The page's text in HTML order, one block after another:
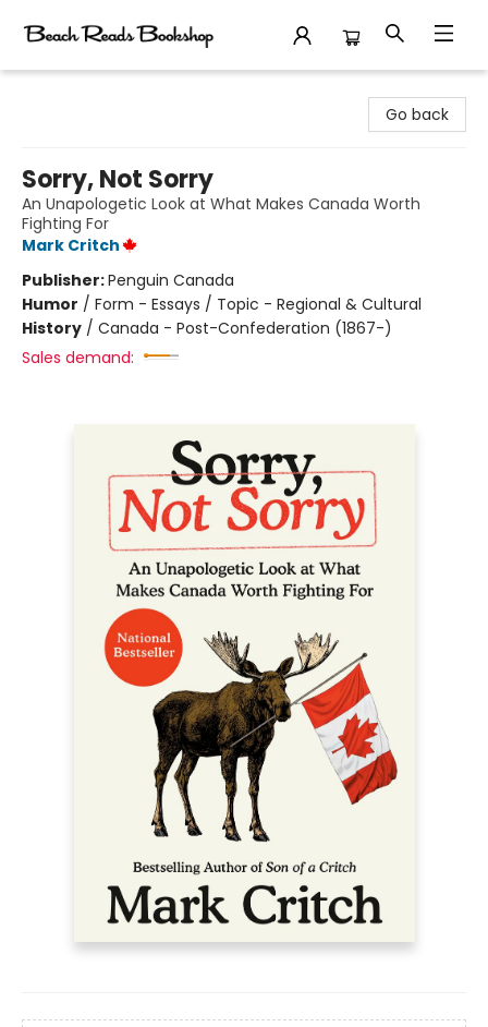
Go back
Sorry, Not Sorry
An Unapologetic Look at What Makes Canada Worth
Fighting For
Mark Critch
Publisher:Penguin Canada
Humor / Form - Essays / Topic - Regional & Cultural
History / Canada - Post-Confederation (1867-)
Sales demand: